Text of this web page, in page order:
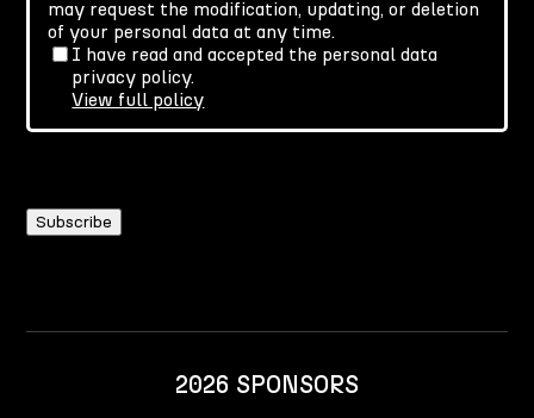
may request the modification, updating, or deletion
of your personal data at any time.
I have read and accepted the personal data
privacy policy.
View full policy
2026 SPONSORS